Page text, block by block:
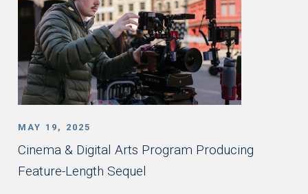
MAY 19, 2025
Cinema & Digital Arts Program Producing
Feature-Length Sequel